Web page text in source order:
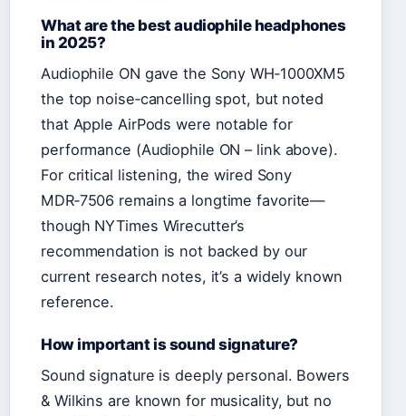
What are the best audiophile headphones
in 2025?
Audiophile ON gave the Sony WH‑1000XM5
the top noise‑cancelling spot, but noted
that Apple AirPods were notable for
performance (Audiophile ON – link above).
For critical listening, the wired Sony
MDR‑7506 remains a longtime favorite—
though NYTimes Wirecutter’s
recommendation is not backed by our
current research notes, it’s a widely known
reference.
How important is sound signature?
Sound signature is deeply personal. Bowers
& Wilkins are known for musicality, but no